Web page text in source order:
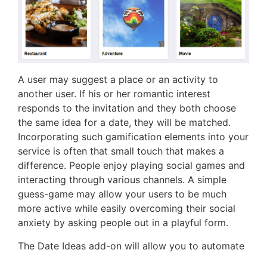
A user may suggest a place or an activity to
another user. If his or her romantic interest
responds to the invitation and they both choose
the same idea for a date, they will be matched.
Incorporating such gamification elements into your
service is often that small touch that makes a
difference. People enjoy playing social games and
interacting through various channels. A simple
guess-game may allow your users to be much
more active while easily overcoming their social
anxiety by asking people out in a playful form.
The Date Ideas add-on will allow you to automate